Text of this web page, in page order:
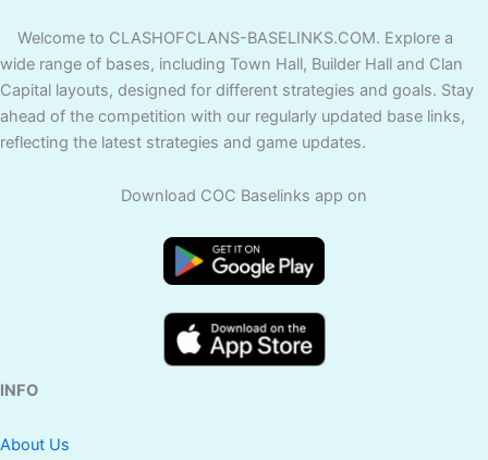
Welcome to CLASHOFCLANS-BASELINKS.COM. Explore a
wide range of bases, including Town Hall, Builder Hall and Clan
Capital layouts, designed for different strategies and goals. Stay
ahead of the competition with our regularly updated base links,
reflecting the latest strategies and game updates.
Download COC Baselinks app on
INFO
About Us